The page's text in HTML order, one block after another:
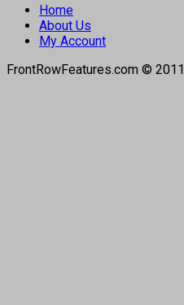
Home
About Us
My Account
FrontRowFeatures.com ©